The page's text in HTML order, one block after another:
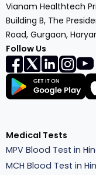
Vianam Healthtech
Building B, The
Road, Gurgaon,
Follow Us
Medical Tests
MPV Blood Test in
MCH Blood Test in